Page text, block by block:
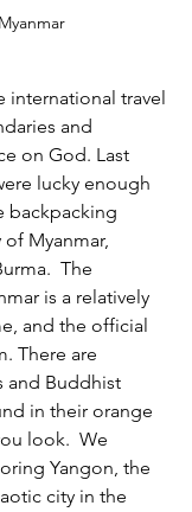
travel
and
on God. Last
lucky enough
backpacking
Myanmar,
The
is a relatively
and the official
There are
and Buddhist
in their orange
look.  We
Yangon, the
city in the